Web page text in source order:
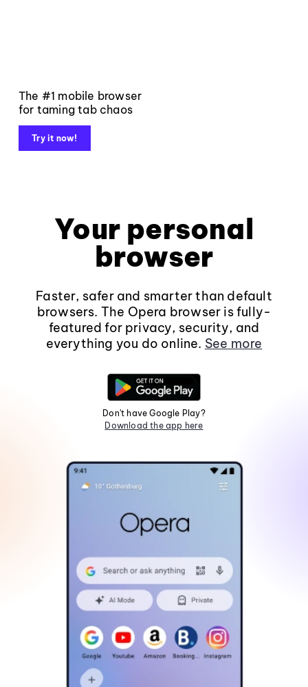
The #1 mobile browser
for taming tab chaos
Try it now!
Your personal
browser
Faster, safer and smarter than default
browsers. The Opera browser is fully-
featured for privacy, security, and
everything you do online. See more
Don't have Google Play?
Download the app here